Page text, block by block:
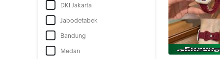
DKI Jakarta
Jabodetabek
Bandung
Medan